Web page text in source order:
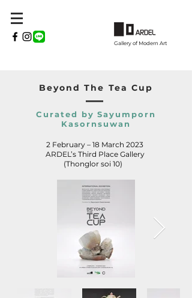
Gallery of Modern Art
Beyond The Tea Cup
Curated by Sayumporn
Kasornsuwan
2 February – 18 March 2023
ARDEL’s Third Place Gallery
(Thonglor soi 10)